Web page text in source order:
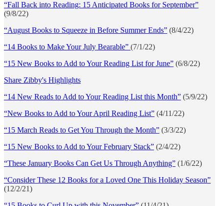
“Fall Back into Reading: 15 Anticipated Books for September”
(9/8/22)
“August Books to Squeeze in Before Summer Ends” (8/4/22)
“14 Books to Make Your July Bearable” (7/1/22)
“15 New Books to Add to Your Reading List for June” (6/8/22)
Share Zibby's Highlights
“14 New Reads to Add to Your Reading List this Month” (5/9/22)
“New Books to Add to Your April Reading List” (4/11/22)
“15 March Reads to Get You Through the Month” (3/3/22)
“15 New Books to Add to Your February Stack” (2/4/22)
“These January Books Can Get Us Through Anything” (1/6/22)
“Consider These 12 Books for a Loved One This Holiday Season”
(12/2/21)